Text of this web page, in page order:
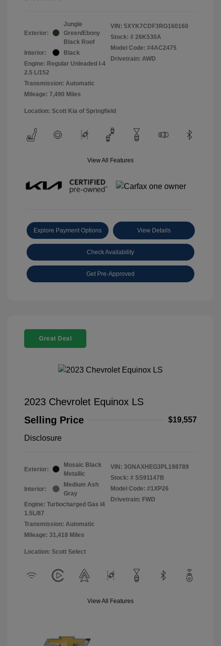
Exterior:
Jungle
Green/Ebony
Black Roof
Interior:
Black
Engine: Regular Unleaded I-4
2.5 L/152
Transmission: Automatic
Mileage: 7,490 Miles
VIN: 5XYK7CDF3RG160160
Stock: # 26K530A
Model Code: #4AC2475
Drivetrain: AWD
Location: Scott Kia of Springfield
View All Features
Explore Payment Options View Details
Check Availability
Get Pre-Approved
Great Deal
2023 Chevrolet Equinox LS
Selling Price
$19,557
Disclosure
Exterior:
Mosaic Black
Metallic
Interior:
Medium Ash
Gray
Engine: Turbocharged Gas I4
1.5L/87
Transmission: Automatic
Mileage: 31,418 Miles
VIN: 3GNAXHEG3PL198789
Stock: # SS91147B
Model Code: #1XP26
Drivetrain: FWD
Location: Scott Select
View All Features